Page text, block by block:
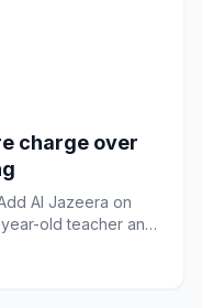
charge over
Al Jazeera on
old teacher and